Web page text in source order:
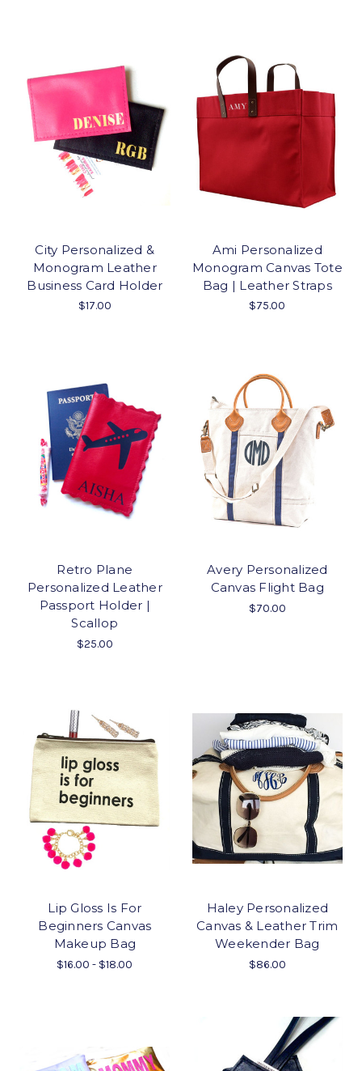
City Personalized &
Monogram Leather
Business Card Holder
$17.00
Ami Personalized
Monogram Canvas Tote
Bag | Leather Straps
$75.00
Retro Plane
Personalized Leather
Passport Holder |
Scallop
$25.00
Avery Personalized
Canvas Flight Bag
$70.00
Lip Gloss Is For
Beginners Canvas
Makeup Bag
$16.00 - $18.00
Haley Personalized
Canvas & Leather Trim
Weekender Bag
$86.00